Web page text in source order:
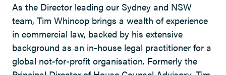
As the Director leading our Sydney and NSW
team, Tim Whincop brings a wealth of experience
in commercial law, backed by his extensive
background as an in-house legal practitioner for a
global not-for-profit organisation. Formerly the